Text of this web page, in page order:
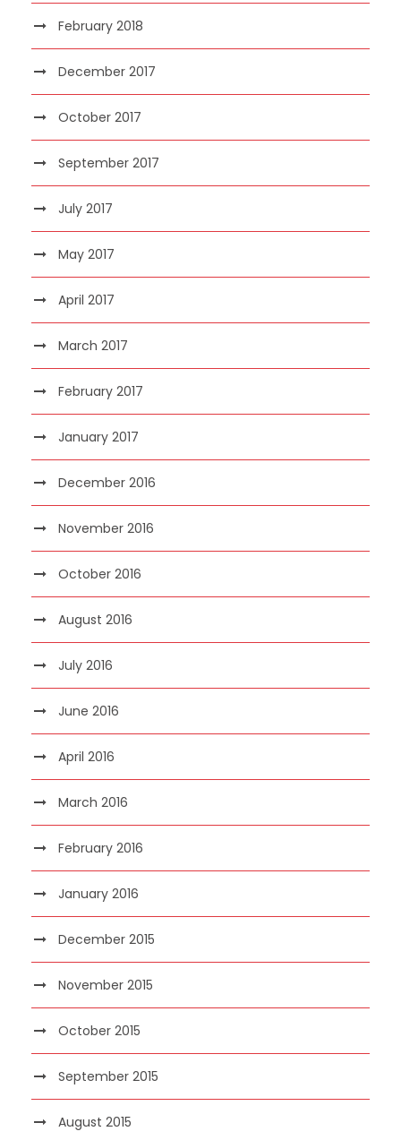
February 2018
December 2017
October 2017
September 2017
July 2017
May 2017
April 2017
March 2017
February 2017
January 2017
December 2016
November 2016
October 2016
August 2016
July 2016
June 2016
April 2016
March 2016
February 2016
January 2016
December 2015
November 2015
October 2015
September 2015
August 2015